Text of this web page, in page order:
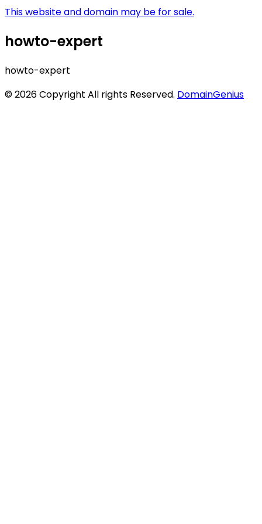
This website and domain may be for sale.
howto-expert
howto-expert
© 2026 Copyright All rights Reserved. DomainGenius